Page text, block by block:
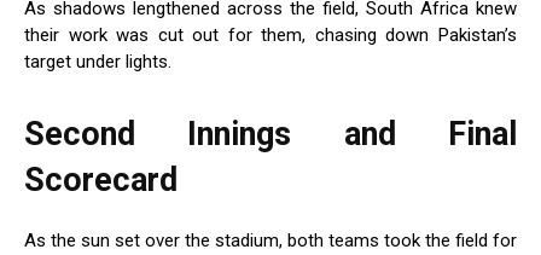
As shadows lengthened across the field, South Africa knew
their work was cut out for them, chasing down Pakistan’s
target under lights.
Second Innings and Final
Scorecard
As the sun set over the stadium, both teams took the field for